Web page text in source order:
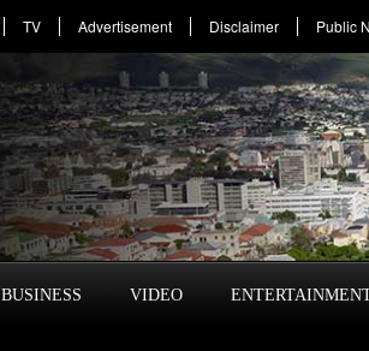
TV Advertisement Disclaimer Public
BUSINESS VIDEO